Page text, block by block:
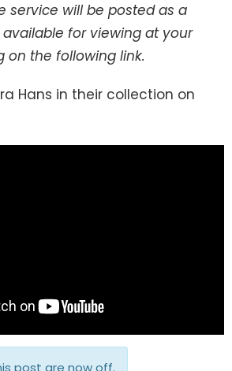
service will be posted as a
for viewing at your
on the following link.
Hans in their collection on
post are now off.